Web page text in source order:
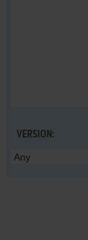
VERSION: